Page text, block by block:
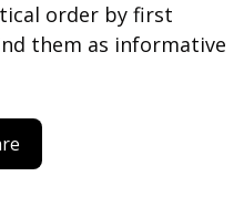
order by first
them as informative